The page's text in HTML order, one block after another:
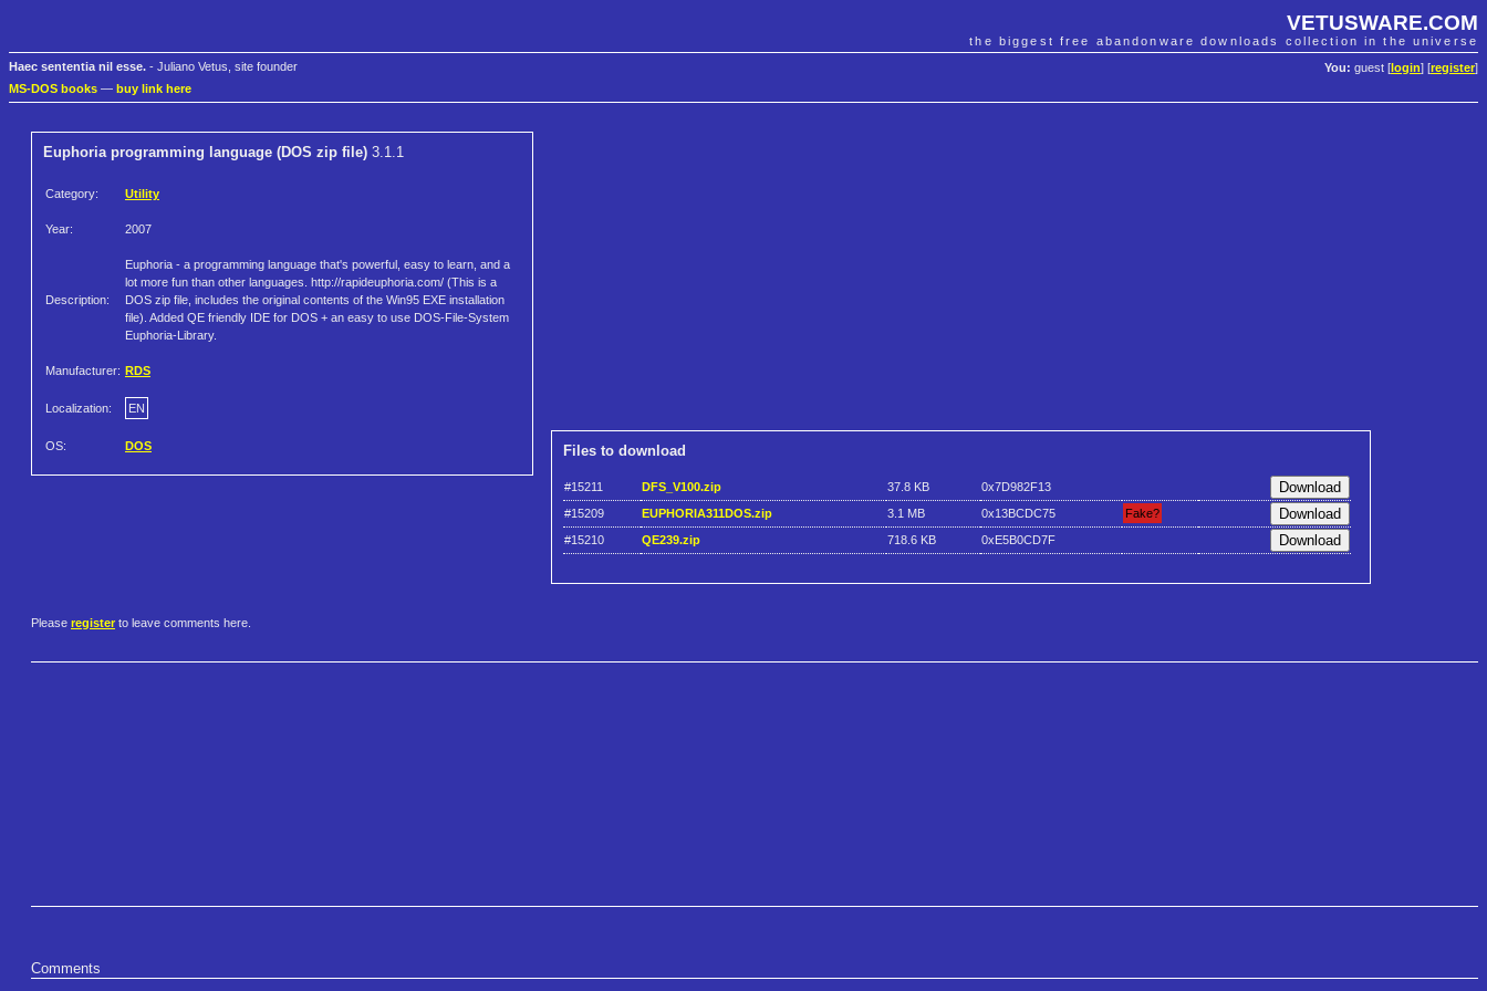
VETUSWARE.COM
the biggest free abandonware downloads collection in the universe
You: guest [ login] [register]
Haec sententia nil esse. - Juliano Vetus, site founder
MS-DOS books — buy link here
Euphoria programming language (DOS zip file) 3.1.1
Category: Utility
Year: 2007
Description:
Euphoria - a programming language that's powerful, easy to learn, and a
lot more fun than other languages. http://rapideuphoria.com/ (This is a
DOS zip file, includes the original contents of the Win95 EXE installation
file). Added QE friendly IDE for DOS + an easy to use DOS-File-System
Euphoria-Library.
Manufacturer: RDS
Localization: EN
OS: DOS Files to download
#15211 DFS_V100.zip 37.8 KB
0x7D982F13
#15209
EUPHORIA311DOS.zip 3.1 MB 0x13BCDC75
Fake?
#15210
QE239.zip 718.6 KB 0xE5B0CD7F
Please register to leave comments here.
Comments